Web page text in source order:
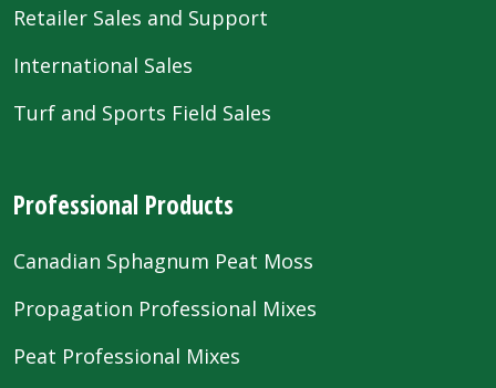
Retailer Sales and Support
International Sales
Turf and Sports Field Sales
Professional Products
Canadian Sphagnum Peat Moss
Propagation Professional Mixes
Peat Professional Mixes